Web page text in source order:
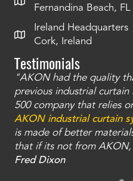
Fernandina Beach, FL
Ireland Headquarters
Cork, Ireland
Testimonials
"AKON had the quality
previous industrial
500 company that relies
AKON industrial curtain
is made of better
that if its not from
Fred Dixon